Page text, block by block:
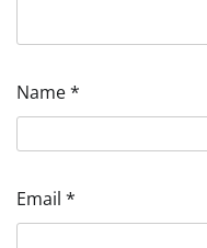
Name*
Email *